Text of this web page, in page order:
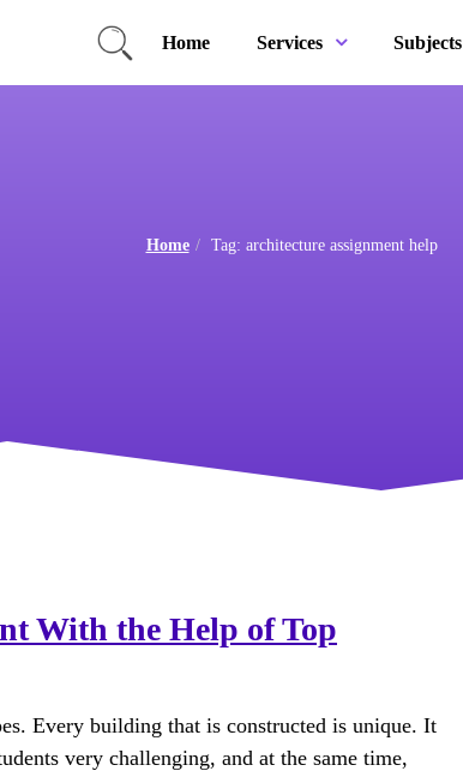
Home Services Subjects
Home Tag: architecture assignment help
With the Help of Top
Every building that is constructed is unique. It
very challenging, and at the same time,